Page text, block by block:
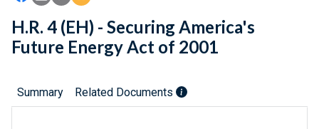
H.R. 4 (EH) - Securing America's
Future Energy Act of 2001
Summary Related Documents